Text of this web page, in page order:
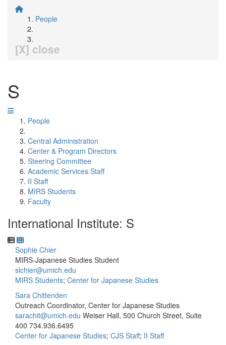
People
[X] close
S
People
Central Administration
Center & Program Directors
Steering Committee
Academic Services Staff
II Staff
MIRS Students
Faculty
International Institute: S
Sophie Chier
MIRS-Japanese Studies Student
slchier@umich.edu
MIRS Students; Center for Japanese Studies
Sara Chittenden
Outreach Coordinator, Center for Japanese Studies
sarachit@umich.edu Weiser Hall, 500 Church Street, Suite
400 734.936.6495
Center for Japanese Studies; CJS Staff; II Staff